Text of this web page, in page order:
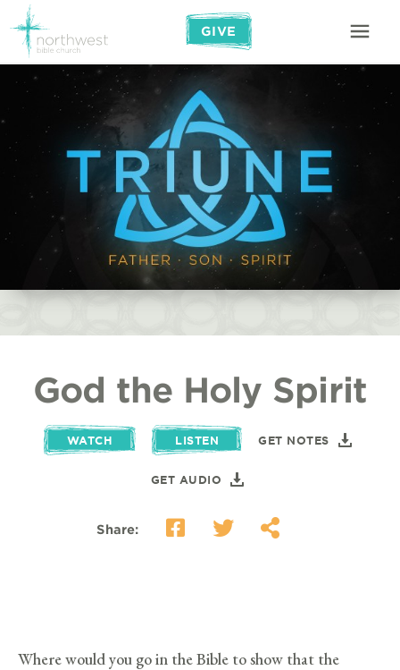
GIVE
God the Holy Spirit
WATCH LISTEN GET NOTES
GET AUDIO
Share:
Where would you go in the Bible to show that the